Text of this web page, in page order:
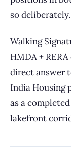
so deliberately.
Walking
HMDA +
direct answer
India Housing
as a
lakefront